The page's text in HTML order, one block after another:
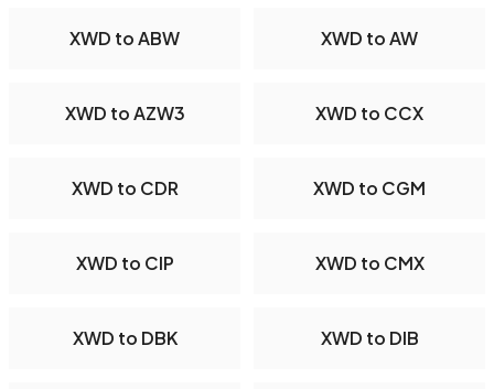
XWD to ABW XWD to AW
XWD to AZW3 XWD to CCX
XWD to CDR XWD to CGM
XWD to CIP XWD to CMX
XWD to DBK XWD to DIB